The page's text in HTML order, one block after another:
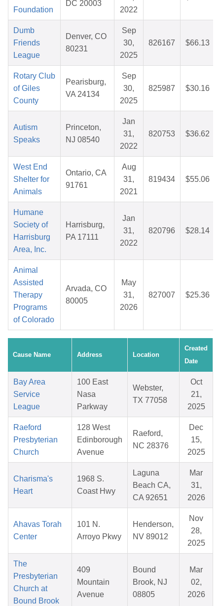
Foundation
DC 20003
2022
Dumb
Friends
League
Denver, CO
80231
Sep
30,
2025
826167 $66.13
Rotary Club
of Giles
County
Pearisburg,
VA 24134
Sep
30,
2025
825987 $30.16
Autism
Speaks
Princeton,
NJ 08540
Jan
31,
2022
820753 $36.62
West End
Shelter for
Animals
Ontario, CA
91761
Aug
31,
2021
819434 $55.06
Humane
Society of
Harrisburg
Area, Inc.
Harrisburg,
PA 17111
Jan
31,
2022
820796 $28.14
Animal
Assisted
Therapy
Programs
of Colorado
Arvada, CO
80005
May
31,
2026
827007 $25.36
Cause Name Address Location
Created
Date
Bay Area
Service
League
100 East
Nasa
Parkway
Webster,
TX 77058
Oct
21,
2025
Raeford
Presbyterian
Church
128 West
Edinborough
Avenue
Raeford,
NC 28376
Dec
15,
2025
Charisma's
Heart
1968 S.
Coast Hwy
Laguna
Beach CA,
CA 92651
Mar
31,
2026
Ahavas Torah
Center
101 N.
Arroyo Pkwy
Henderson,
NV 89012
Nov
28,
2025
The
Presbyterian
Church at
Bound Brook
409
Mountain
Avenue
Bound
Brook, NJ
08805
Mar
02,
2026